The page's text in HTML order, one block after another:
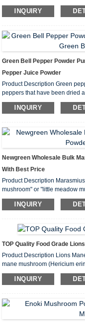
has attracted widespread
Agaricus Blazei Murrill
INQUIRY
Green Bell Pepper Powder
Pepper Juice Powder
Product Description Green
peppers that have been dried
vegetable that is rich in
of health benefits. Main
INQUIRY
Newgreen Wholesale Bulk
With Best Price
Product Description
mushroom" or "little meadow
the family Agaricaceae. It is
following is the introduction,
INQUIRY
TOP Quality Food Grade
Product Description Lions
mane mushroom (Hericium
Mane Mushroom has attracted
appearance and rich
INQUIRY